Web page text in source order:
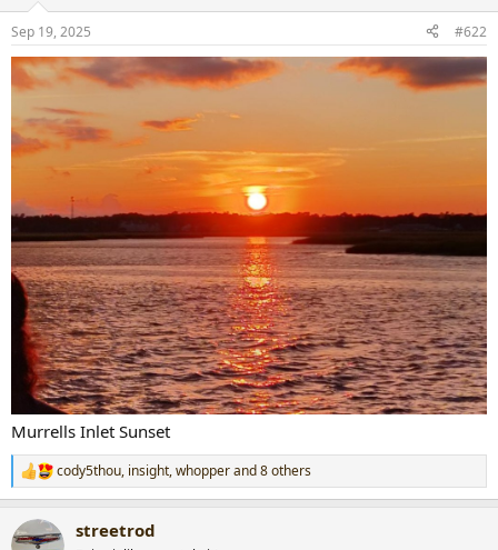
s
:
Sep 19, 2025 #622
Murrells Inlet Sunset
R
e
c
cody5thou, insight,whopperand 8 others
streetrod